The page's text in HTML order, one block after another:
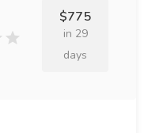
$775
in 29
days